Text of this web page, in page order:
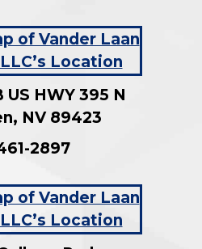
US HWY 395 N
, NV 89423
2897